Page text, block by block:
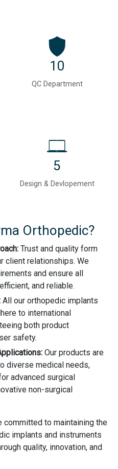
10
QC Department
5
Design & Devlopement
Orthopedic?
Trust and quality form
client relationships. We
and ensure all
and reliable.
All our orthopedic implants
to international
both product
safety.
Our products are
diverse medical needs,
advanced surgical
non-surgical
committed to maintaining the
implants and instruments
quality, innovation, and